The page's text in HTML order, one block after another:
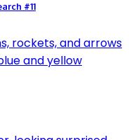
#11